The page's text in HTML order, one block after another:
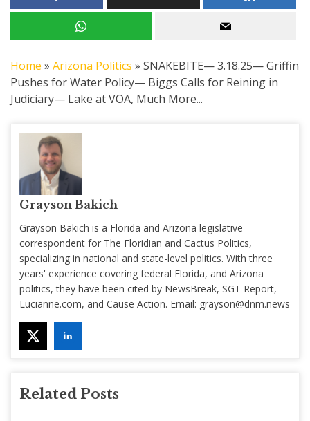
Home » Arizona Politics » SNAKEBITE— 3.18.25— Griffin
Pushes for Water Policy— Biggs Calls for Reining in
Judiciary— Lake at VOA, Much More...
Grayson Bakich
Grayson Bakich is a Florida and Arizona legislative
correspondent for The Floridian and Cactus Politics,
specializing in national and state-level politics. With three
years' experience covering federal Florida, and Arizona
politics, they have been cited by NewsBreak, SGT Report,
Lucianne.com, and Cause Action. Email: grayson@dnm.news
Related Posts